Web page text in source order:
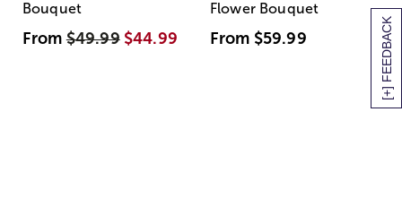
[+] FEEDBACK
Bouquet
From$49.99 $44.99
Flower Bouquet
From $59.99